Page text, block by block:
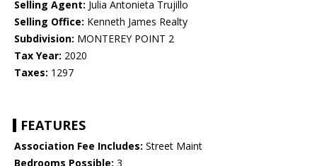
Selling Agent: Julia Antonieta Trujillo
Selling Office: Kenneth James Realty
Subdivision: MONTEREY POINT 2
Tax Year: 2020
Taxes: 1297
FEATURES
Association Fee Includes: Street Maint
Bedrooms Possible: 3